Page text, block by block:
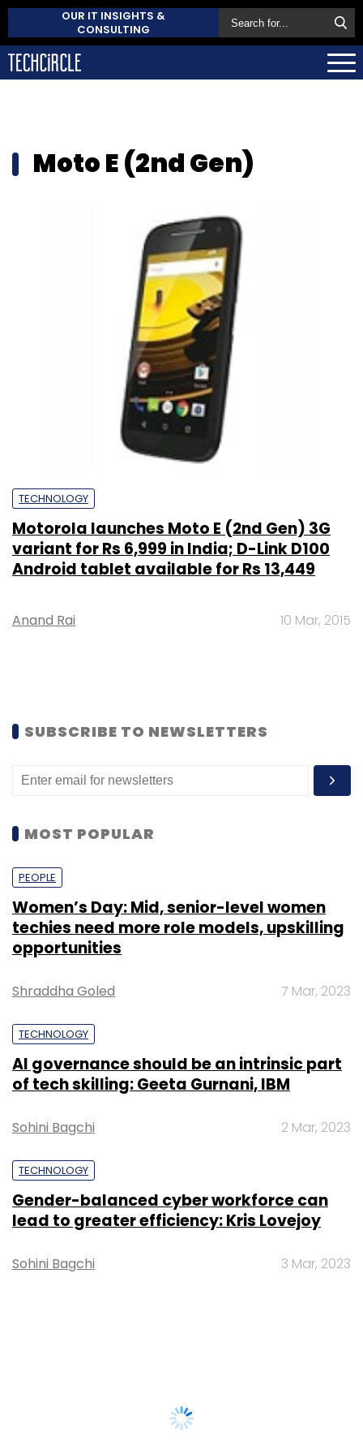
OUR IT INSIGHTS &
CONSULTING
Moto E (2nd Gen)
TECHNOLOGY
Motorola launches Moto E (2nd Gen) 3G
variant for Rs 6,999 in India; D-Link D100
Android tablet available for Rs 13,449
Anand Rai 10 Mar, 2015
SUBSCRIBE TO NEWSLETTERS
MOST POPULAR
PEOPLE
Women’s Day: Mid, senior-level women
techies need more role models, upskilling
opportunities
Shraddha Goled 7 Mar, 2023
TECHNOLOGY
AI governance should be an intrinsic part
of tech skilling: Geeta Gurnani, IBM
Sohini Bagchi 2 Mar, 2023
TECHNOLOGY
Gender-balanced cyber workforce can
lead to greater efficiency: Kris Lovejoy
Sohini Bagchi 3 Mar, 2023